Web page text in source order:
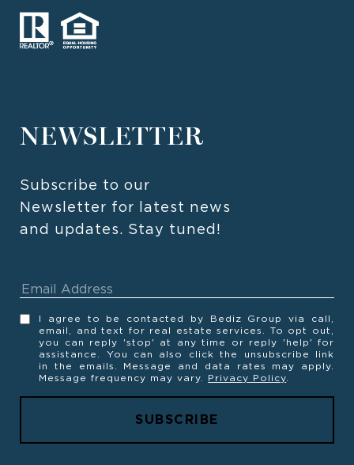
NEWSLETTER
Subscribe to our
Newsletter for latest news
and updates. Stay tuned!
I agree to be contacted by Bediz Group via call,
email, and text for real estate services. To opt out,
you can reply 'stop' at any time or reply 'help' for
assistance. You can also click the unsubscribe link
in the emails. Message and data rates may apply.
Message frequency may vary. Privacy Policy.